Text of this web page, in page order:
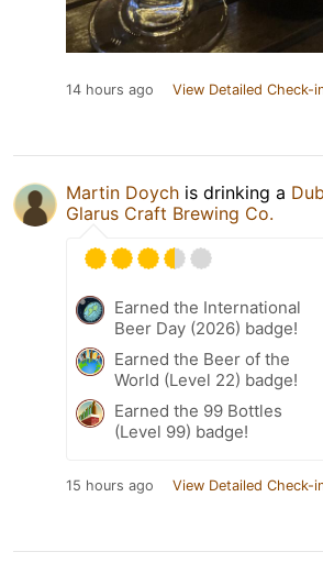
14 hours ago View Detailed Check-
Martin Doych is drinking a
Glarus Craft Brewing Co.
Earned the International
Beer Day (2026) badge!
Earned the Beer of the
World (Level 22) badge!
Earned the 99 Bottles
(Level 99) badge!
15 hours ago View Detailed Check-